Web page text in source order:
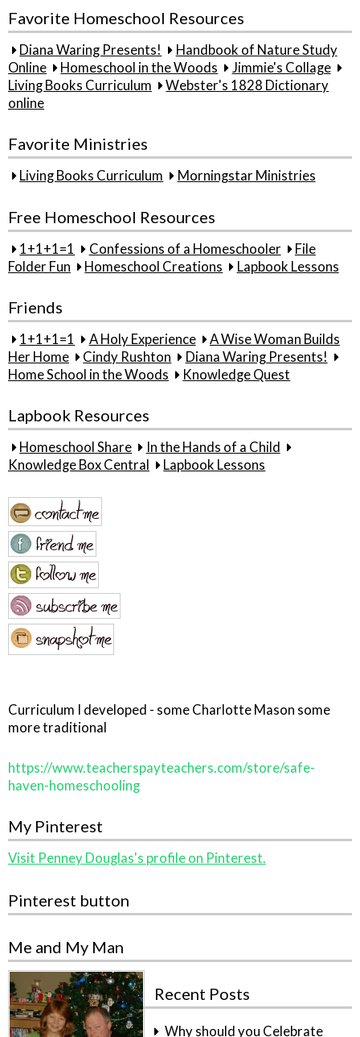
Favorite Homeschool Resources
Diana Waring Presents!
Handbook of Nature Study
Online
Homeschool in the Woods
Jimmie's Collage
Living Books Curriculum
Webster's 1828 Dictionary
online
Favorite Ministries
Living Books Curriculum Morningstar Ministries
Free Homeschool Resources
1+1+1=1 Confessions of a Homeschooler
File
Folder Fun
Homeschool Creations Lapbook Lessons
Friends
1+1+1=1 A Holy Experience
A Wise Woman Builds
Her Home
Cindy Rushton
Diana Waring Presents!
Home School in the Woods
Knowledge Quest
Lapbook Resources
Homeschool Share
In the Hands of a Child
Knowledge Box Central
Lapbook Lessons
Curriculum I developed - some Charlotte Mason some
more traditional
https://www.teacherspayteachers.com/store/safe-
haven-homeschooling
My Pinterest
Visit Penney Douglas's profile on Pinterest.
Pinterest button
Me and My Man
Recent Posts
Why should you Celebrate